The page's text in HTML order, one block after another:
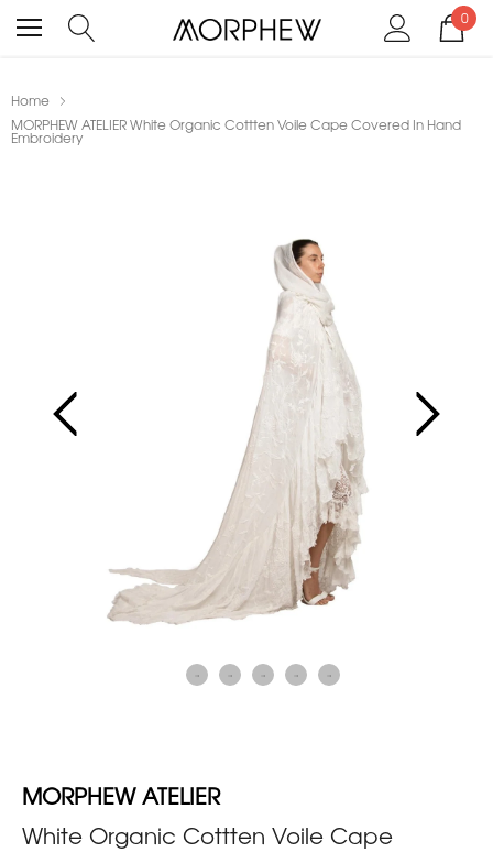
0
Home
MORPHEW ATELIER White Organic Cottten Voile Cape Covered In Hand
Embroidery
MORPHEW ATELIER
White Organic Cottten Voile Cape